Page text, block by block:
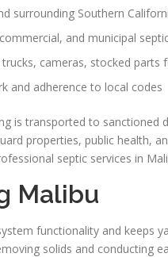
surrounding Southern
and municipal
cameras, stocked parts
and adherence to local codes
is transported to sanctioned
properties, public health,
septic services in
Malibu
functionality and keeps
solids and conducting